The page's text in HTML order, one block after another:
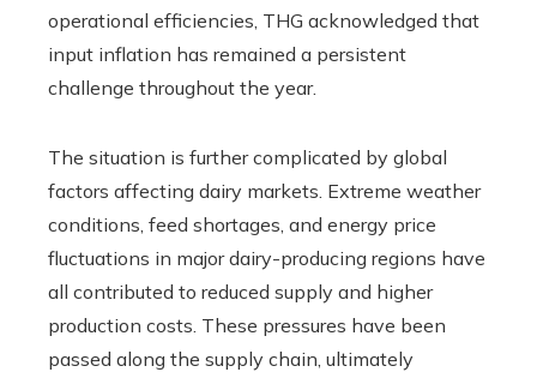
operational efficiencies, THG acknowledged that
input inflation has remained a persistent
challenge throughout the year.
The situation is further complicated by global
factors affecting dairy markets. Extreme weather
conditions, feed shortages, and energy price
fluctuations in major dairy-producing regions have
all contributed to reduced supply and higher
production costs. These pressures have been
passed along the supply chain, ultimately